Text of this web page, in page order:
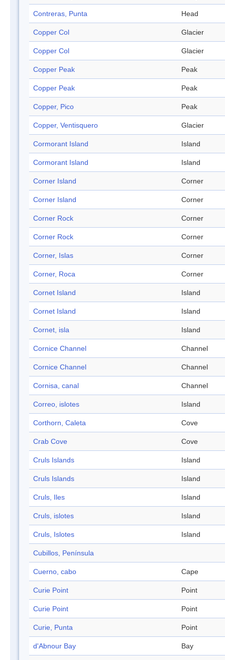
Contreras, Punta Head
Copper Col Glacier
Copper Col Glacier
Copper Peak Peak
Copper Peak Peak
Copper, Pico Peak
Copper, Ventisquero Glacier
Cormorant Island Island
Cormorant Island Island
Corner Island Corner
Corner Island Corner
Corner Rock Corner
Corner Rock Corner
Corner, Islas Corner
Corner, Roca Corner
Cornet Island Island
Cornet Island Island
Cornet, isla Island
Cornice Channel Channel
Cornice Channel Channel
Cornisa, canal Channel
Correo, islotes Island
Corthorn, Caleta Cove
Crab Cove Cove
Cruls Islands Island
Cruls Islands Island
Cruls, Iles Island
Cruls, islotes Island
Cruls, Islotes Island
Cubillos, Península
Cuerno, cabo Cape
Curie Point Point
Curie Point Point
Curie, Punta Point
d'Abnour Bay Bay